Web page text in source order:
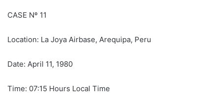
CASE Nº 11
Location: La Joya Airbase, Arequipa, Peru
Date: April 11, 1980
Time: 07:15 Hours Local Time